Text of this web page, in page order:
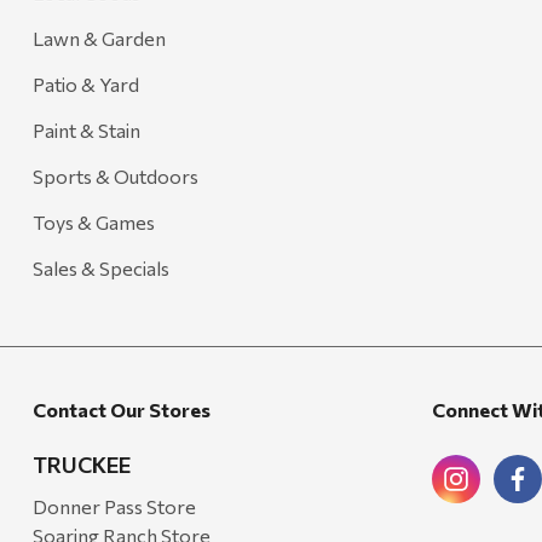
Lawn & Garden
Patio & Yard
Paint & Stain
Sports & Outdoors
Toys & Games
Sales & Specials
Contact Our Stores
TRUCKEE
Donner Pass Store
Soaring Ranch Store
Connect